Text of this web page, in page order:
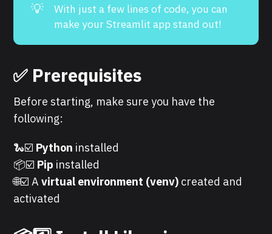
💡
With just a few lines of code, you can
make your Streamlit app stand out!
✅ Prerequisites
Before starting, make sure you have the
following:
🐍☑️ Python installed
📦☑️ Pip installed
🌐☑️ A virtual environment (venv) created and
activated